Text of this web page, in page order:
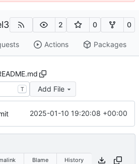
2 0 0
Actions Packages
T Add File
2025-01-10 19:20:08 +00:00
Blame History